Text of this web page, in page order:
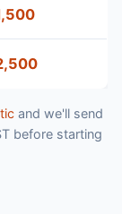
and we'll send
before starting